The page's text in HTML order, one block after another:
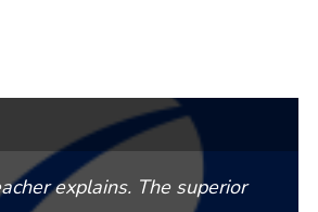
explains. The superior